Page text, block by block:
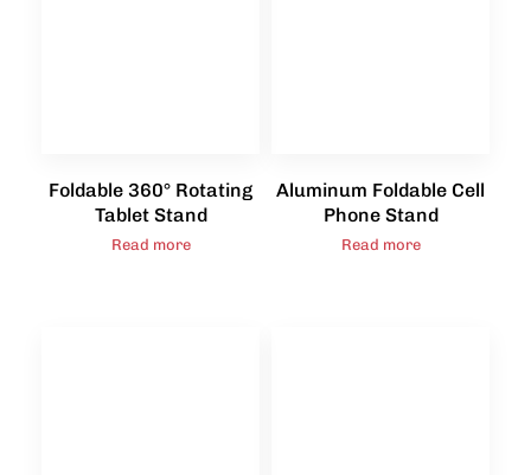
Foldable 360° Rotating
Tablet Stand
Read more
Aluminum Foldable Cell
Phone Stand
Read more